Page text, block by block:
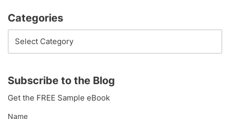
Categories
Subscribe to the Blog
Get the FREE Sample eBook
Name